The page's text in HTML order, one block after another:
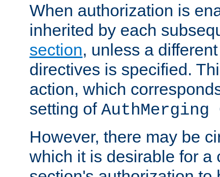
When authorization is
inherited by each
section, unless a
directives is specified.
action, which
setting of AuthMerging
However, there may be
which it is desirable for a